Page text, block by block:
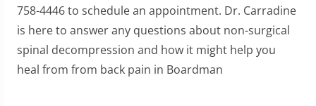
758-4446 to schedule an appointment. Dr. Carradine
is here to answer any questions about non-surgical
spinal decompression and how it might help you
heal from from back pain in Boardman